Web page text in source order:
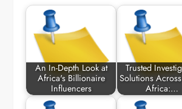
An In-Depth Look at
Africa's Billionaire
Influencers
Trusted
Solutions
Africa:…